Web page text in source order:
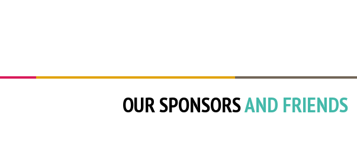
OUR SPONSORSAND FRIENDS